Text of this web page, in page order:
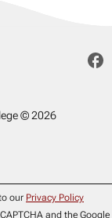
© 2026
our Privacy Policy
and the Google